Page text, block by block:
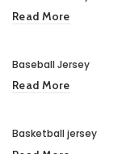
Read More
Baseball Jersey
Read More
Basketball jersey